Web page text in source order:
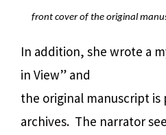
front cover of the original
In addition, she wrote a
in View” and
the original manuscript is
archives. The narrator